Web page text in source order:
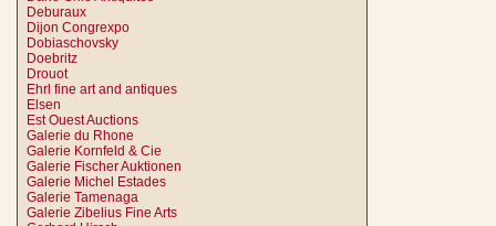
Deburaux
Dijon Congrexpo
Dobiaschovsky
Doebritz
Drouot
Ehrl fine art and antiques
Elsen
Est Ouest Auctions
Galerie du Rhone
Galerie Kornfeld & Cie
Galerie Fischer Auktionen
Galerie Michel Estades
Galerie Tamenaga
Galerie Zibelius Fine Arts